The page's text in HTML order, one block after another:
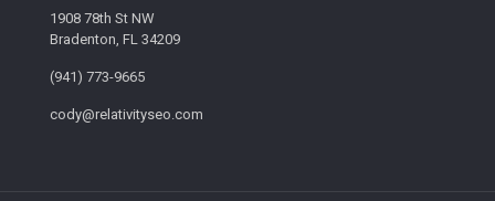
1908 78th St NW
Bradenton, FL 34209
(941) 773-9665
cody@relativityseo.com